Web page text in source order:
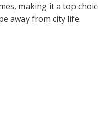
making it a top
away from city life.